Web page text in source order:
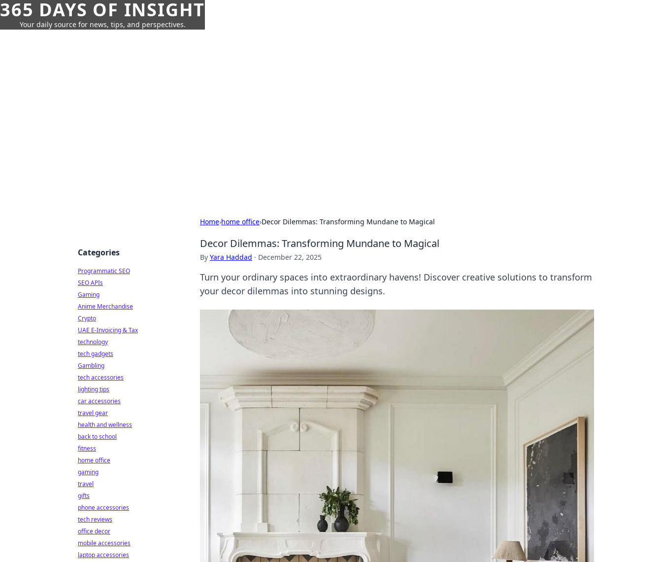
365 DAYS OF INSIGHT
Your daily source for news, tips, and perspectives.
Home›home office›Decor Dilemmas: Transforming Mundane to Magical
Decor Dilemmas: Transforming Mundane to Magical
By Yara Haddad · December 22, 2025
Turn your ordinary spaces into extraordinary havens! Discover creative solutions to transform
your decor dilemmas into stunning designs.
Categories
Programmatic SEO
SEO APIs
Gaming
Anime Merchandise
Crypto
UAE E-Invoicing & Tax
technology
tech gadgets
Gambling
tech accessories
lighting tips
car accessories
travel gear
health and wellness
back to school
fitness
home office
gaming
travel
gifts
phone accessories
tech reviews
office decor
mobile accessories
laptop accessories